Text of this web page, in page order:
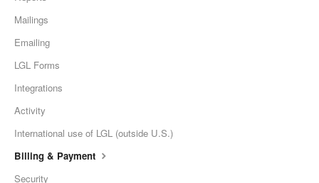
Mailings
Emailing
LGL Forms
Integrations
Activity
International use of LGL (outside U.S.)
Billing & Payment
Security